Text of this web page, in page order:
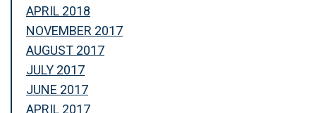
APRIL 2018
NOVEMBER 2017
AUGUST 2017
JULY 2017
JUNE 2017
APRIL 2017